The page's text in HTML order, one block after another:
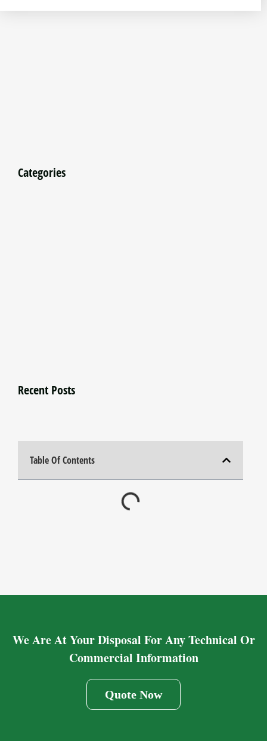
Categories
Recent Posts
Table Of Contents
We Are At Your Disposal For Any Technical Or
Commercial Information
Quote Now